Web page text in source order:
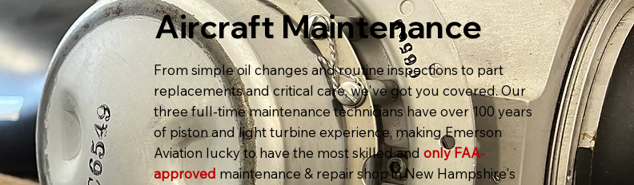
Aircraft Maintenance
From simple oil changes and routine inspections to part
replacements and critical care, we've got you covered. Our
three full-time maintenance technicians have over 100 years
of piston and light turbine experience, making Emerson
Aviation lucky to have the most skilled andonly FAA-
approved maintenance & repair shop in New Hampshire's